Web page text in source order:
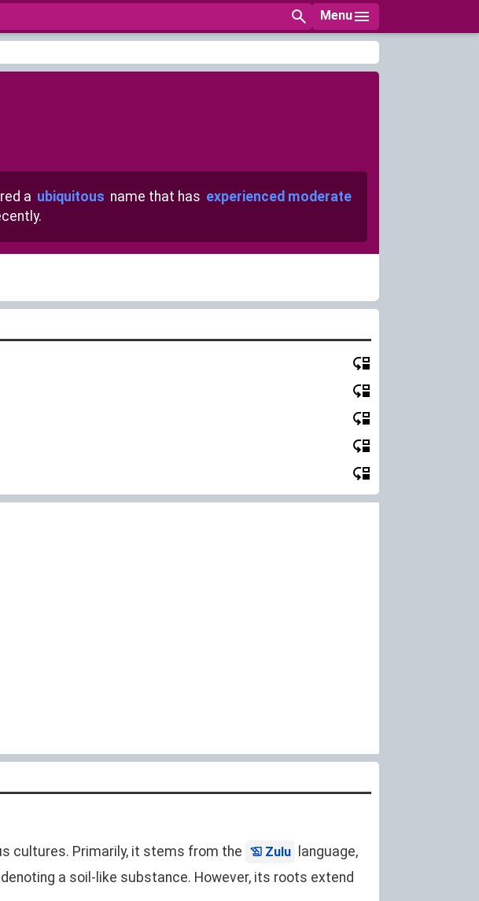
Menu
a ubiquitous name that has experienced moderate
cultures. Primarily, it stems from the Zulu
language,
a soil-like substance. However, its roots extend